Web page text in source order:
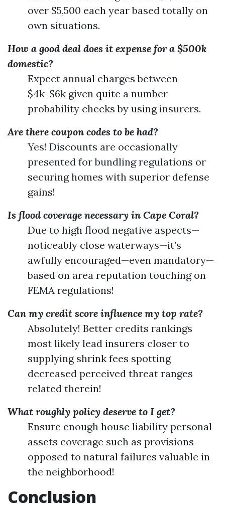
over $5,500 each year based totally on
own situations.
How a good deal does it expense for a $500k
domestic?
Expect annual charges between
$4k-$6k given quite a number
probability checks by using insurers.
Are there coupon codes to be had?
Yes! Discounts are occasionally
presented for bundling regulations or
securing homes with superior defense
gains!
Is flood coverage necessary in Cape Coral?
Due to high flood negative aspects—
noticeably close waterways—it’s
awfully encouraged—even mandatory—
based on area reputation touching on
FEMA regulations!
Can my credit score influence my top rate?
Absolutely! Better credits rankings
most likely lead insurers closer to
supplying shrink fees spotting
decreased perceived threat ranges
related therein!
What roughly policy deserve to I get?
Ensure enough house liability personal
assets coverage such as provisions
opposed to natural failures valuable in
the neighborhood!
Conclusion